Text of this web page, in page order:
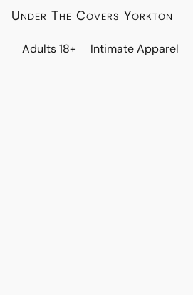
Under The Covers Yorkton
Adults 18+ Intimate Apparel